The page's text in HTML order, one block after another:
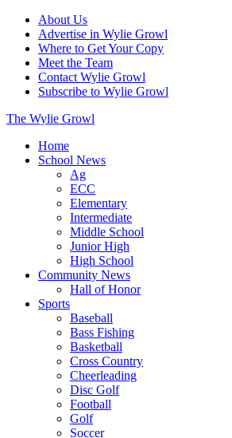
About Us
Advertise in Wylie Growl
Where to Get Your Copy
Meet the Team
Contact Wylie Growl
Subscribe to Wylie Growl
The Wylie Growl
Home
School News
Ag
ECC
Elementary
Intermediate
Middle School
Junior High
High School
Community News
Hall of Honor
Sports
Baseball
Bass Fishing
Basketball
Cross Country
Cheerleading
Disc Golf
Football
Golf
Soccer